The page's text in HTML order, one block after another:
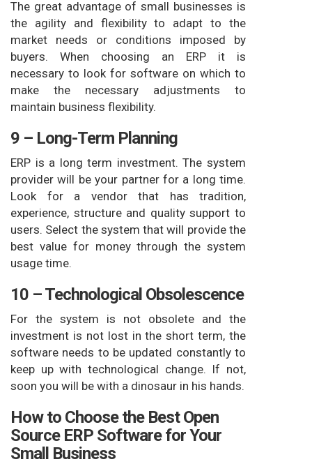
The great advantage of small businesses is
the agility and flexibility to adapt to the
market needs or conditions imposed by
buyers. When choosing an ERP it is
necessary to look for software on which to
make the necessary adjustments to
maintain business flexibility.
9 – Long-Term Planning
ERP is a long term investment. The system
provider will be your partner for a long time.
Look for a vendor that has tradition,
experience, structure and quality support to
users. Select the system that will provide the
best value for money through the system
usage time.
10 – Technological Obsolescence
For the system is not obsolete and the
investment is not lost in the short term, the
software needs to be updated constantly to
keep up with technological change. If not,
soon you will be with a dinosaur in his hands.
How to Choose the Best Open
Source ERP Software for Your
Small Business